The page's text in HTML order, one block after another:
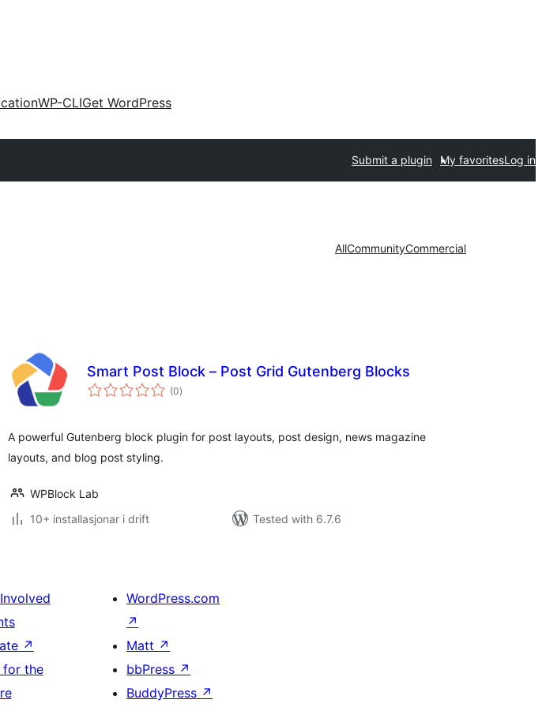
WP-CLIGet WordPress
Submit a plugin My favoritesLog in
AllCommunityCommercial
Smart Post Block – Post Grid Gutenberg Blocks
(0vurderingar
i)
A powerful Gutenberg block plugin for post layouts, post design, news magazine
layouts, and blog post styling.
WPBlock Lab
10+ installasjonar i drift
Tested with 6.7.6
↗
for the
WordPress.com
↗
Matt ↗
bbPress ↗
BuddyPress ↗